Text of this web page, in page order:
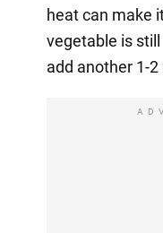
heat can make
vegetable is
add another 1-